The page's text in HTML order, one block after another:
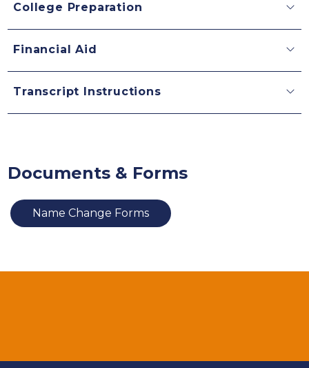
College Preparation
Financial Aid
Transcript Instructions
Documents & Forms
Name Change Forms